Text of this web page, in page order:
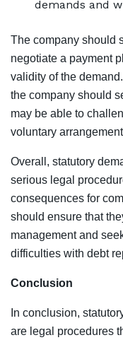
demands and
The company should
negotiate a payment
validity of the
the company should
may be able to
voluntary
Overall, statutory
serious legal
consequences for
should ensure that
management and
difficulties with debt
Conclusion
In conclusion,
are legal procedures